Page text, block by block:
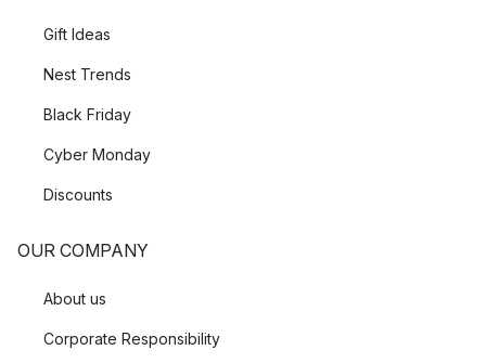
Gift Ideas
Nest Trends
Black Friday
Cyber Monday
Discounts
OUR COMPANY
About us
Corporate Responsibility